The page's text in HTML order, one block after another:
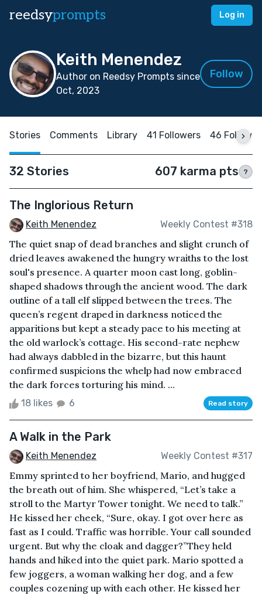
reedsyprompts Log in
Keith Menendez
Author on Reedsy Prompts since
Oct, 2023
Follow
Stories Comments Library 41 Followers 46
32 Stories 607 karma pts ?
The Inglorious Return
Keith Menendez Weekly Contest #318
The quiet snap of dead branches and slight crunch of
dried leaves awakened the hungry wraiths to the lost
soul's presence. A quarter moon cast long, goblin-
shaped shadows through the ancient wood. The dark
outline of a tall elf slipped between the trees. The
queen’s regent draped in darkness noticed the
apparitions but kept a steady pace to his meeting at
the old warlock’s cottage. His second-rate nephew
had always dabbled in the bizarre, but this haunt
confirmed suspicions the whelp had now embraced
the dark forces torturing his mind. ...
18 likes 6 Read story
A Walk in the Park
Keith Menendez Weekly Contest #317
Emmy sprinted to her boyfriend, Mario, and hugged
the breath out of him. She whispered, “Let’s take a
stroll to the Martyr Tower tonight. We need to talk.”
He kissed her cheek, “Sure, okay. I got over here as
fast as I could. Traffic was horrible. Your call sounded
urgent. But why the cloak and dagger?”They held
hands and hiked into the quiet park. Mario spotted a
few joggers, a woman walking her dog, and a few
couples cozening up with each other. He kissed her